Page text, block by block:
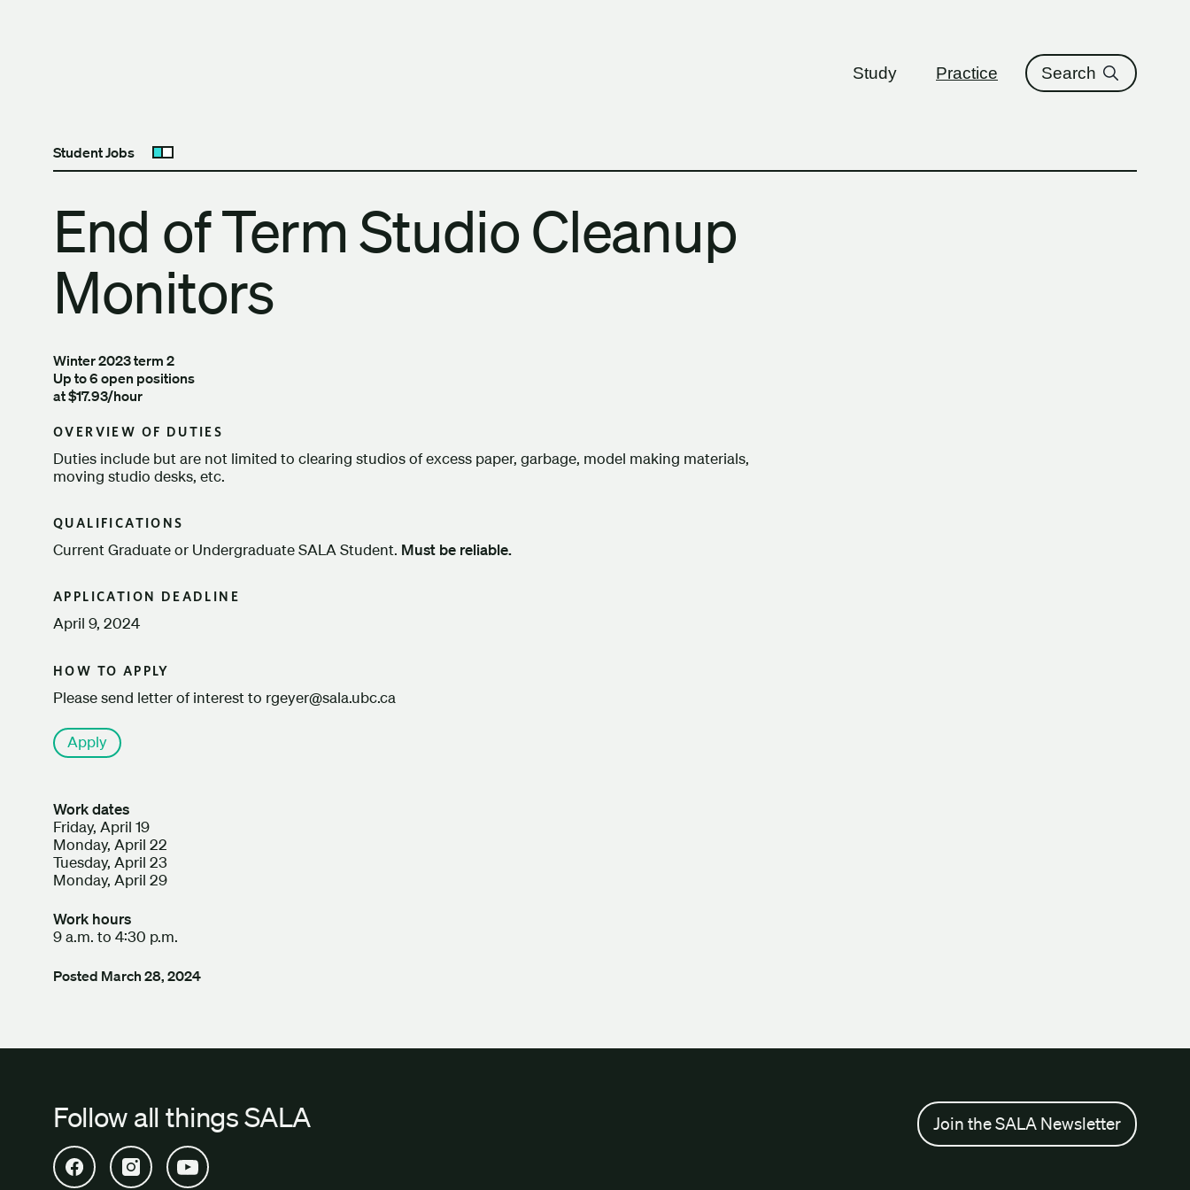
Study Practice Search
Student Jobs Open submenu
End of Term Studio Cleanup
Monitors
Winter 2023 term 2
Up to 6 open positions
at $17.93/hour
OVERVIEW OF DUTIES
Duties include but are not limited to clearing studios of excess paper, garbage, model making materials,
moving studio desks, etc.
QUALIFICATIONS
Current Graduate or Undergraduate SALA Student. Must be reliable.
APPLICATION DEADLINE
April 9, 2024
HOW TO APPLY
Please send letter of interest to rgeyer@sala.ubc.ca
Apply
Work dates
Friday, April 19
Monday, April 22
Tuesday, April 23
Monday, April 29
Work hours
9 a.m. to 4:30 p.m.
Posted March 28, 2024
Follow all things SALA
Open SALA Facebook in new tab
Open SALA Instagram in new tab
Open SALA YouTube in new tab
Join the SALA Newsletter